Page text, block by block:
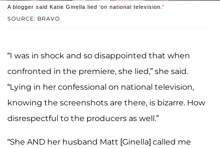
SOURCE: BRAVO
A blogger said Katie Ginella lied 'on national television.'
“I was in shock and so disappointed that when
confronted in the premiere, she lied,” she said.
“Lying in her confessional on national television,
knowing the screenshots are there, is bizarre. How
disrespectful to the producers as well.”
“She AND her husband Matt [Ginella] called me